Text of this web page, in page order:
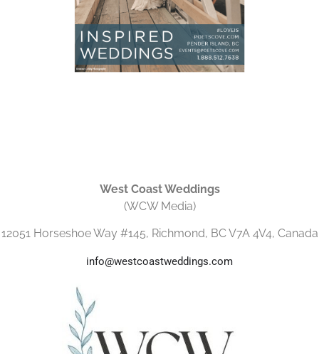
West Coast Weddings
(WCW Media)
12051 Horseshoe Way #145, Richmond, BC V7A 4V4, Canada
info@westcoastweddings.com